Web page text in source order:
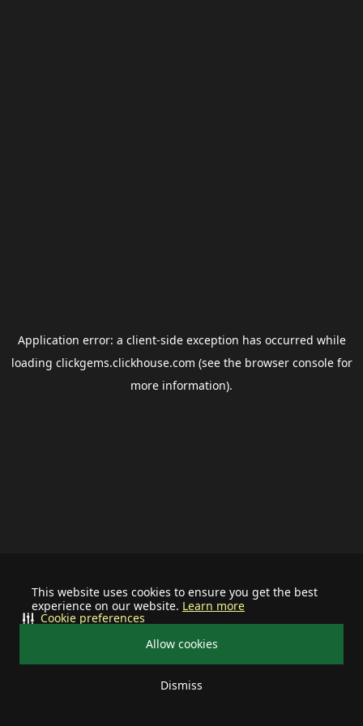
This website uses cookies to ensure you get the best
experience on our website. Learn more
Allow cookies
Dismiss
Cookie preferences
Application error: a client-side exception has occurred while
loading clickgems.clickhouse.com (see the browser consolefor
more information).